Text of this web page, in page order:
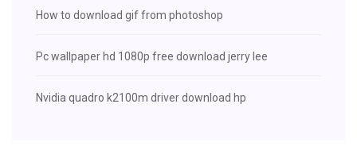
How to download gif from photoshop
Pc wallpaper hd 1080p free download jerry lee
Nvidia quadro k2100m driver download hp